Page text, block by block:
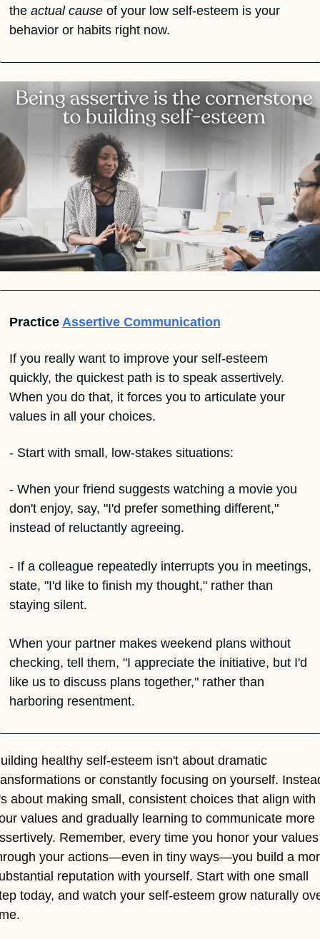
the actual cause of your low self-esteem is your
behavior or habits right now.
Practice Assertive Communication
If you really want to improve your self-esteem
quickly, the quickest path is to speak assertively.
When you do that, it forces you to articulate your
values in all your choices.
- Start with small, low-stakes situations:
- When your friend suggests watching a movie you
don't enjoy, say, "I'd prefer something different,"
instead of reluctantly agreeing.
- If a colleague repeatedly interrupts you in meetings,
state, "I'd like to finish my thought," rather than
staying silent.
When your partner makes weekend plans without
checking, tell them, "I appreciate the initiative, but I'd
like us to discuss plans together," rather than
harboring resentment.
healthy self-esteem isn't about dramatic
or constantly focusing on yourself.
about making small, consistent choices that align with
values and gradually learning to communicate more
Remember, every time you honor your values
your actions—even in tiny ways—you build a
reputation with yourself. Start with one small
today, and watch your self-esteem grow naturally